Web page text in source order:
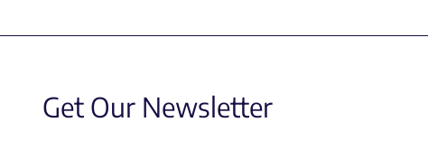
Get Our Newsletter